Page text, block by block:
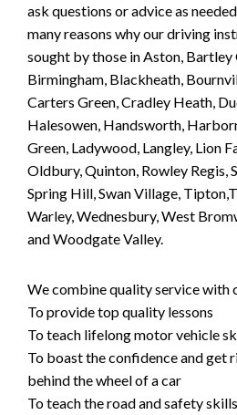
ask questions or advice as
many reasons why our driving
sought by those in Aston, Bartley
Birmingham, Blackheath,
Carters Green, Cradley Heath,
Halesowen, Handsworth,
Green, Ladywood, Langley, Lion
Oldbury, Quinton, Rowley Regis,
Spring Hill, Swan Village,
Warley, Wednesbury, West
and Woodgate Valley.
We combine quality service with
To provide top quality lessons
To teach lifelong motor vehicle
To boast the confidence and get
behind the wheel of a car
To teach the road and safety skills